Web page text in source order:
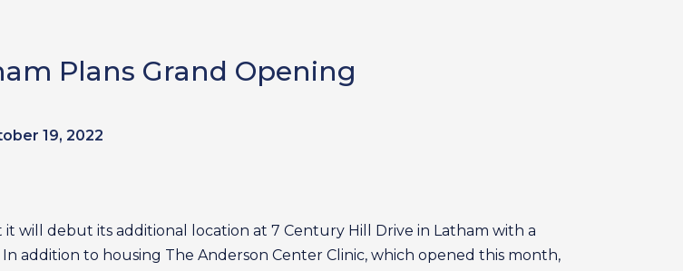
Plans Grand Opening
19, 2022
will debut its additional location at 7 Century Hill Drive in Latham with a
addition to housing The Anderson Center Clinic, which opened this month,